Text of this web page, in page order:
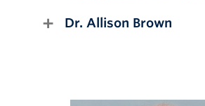
Dr. Allison Brown